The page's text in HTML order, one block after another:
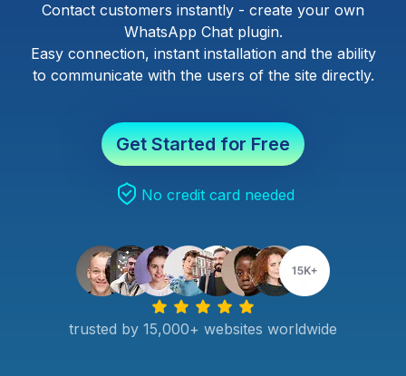
Contact customers instantly - create your own
WhatsApp Chat plugin.
Easy connection, instant installation and the ability
to communicate with the users of the site directly.
Get Started for Free
No credit card needed
trusted by 15,000+ websites worldwide